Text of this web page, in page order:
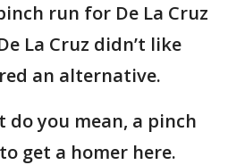
run for De La Cruz
La Cruz didn’t like
an alternative.
do you mean, a pinch
get a homer here.